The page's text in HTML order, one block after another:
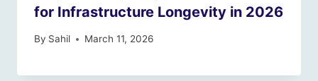
for Infrastructure Longevity in 2026
By Sahil March 11, 2026